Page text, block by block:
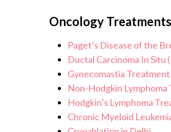
Oncology
Paget’s Disease of the
Ductal Carcinoma In Situ
Gynecomastia
Non-Hodgkin
Hodgkin’s Lymphoma
Chronic Myeloid